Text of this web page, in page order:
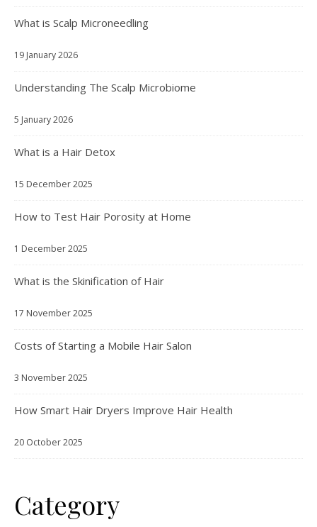
What is Scalp Microneedling
19 January 2026
Understanding The Scalp Microbiome
5 January 2026
What is a Hair Detox
15 December 2025
How to Test Hair Porosity at Home
1 December 2025
What is the Skinification of Hair
17 November 2025
Costs of Starting a Mobile Hair Salon
3 November 2025
How Smart Hair Dryers Improve Hair Health
20 October 2025
Category